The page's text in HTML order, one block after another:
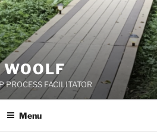
WOOLF
FACILITATOR
Menu